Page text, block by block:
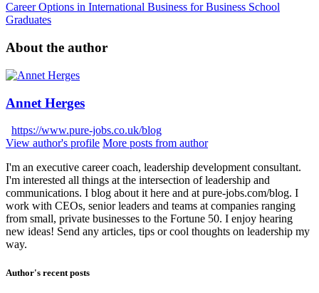
Career Options in International Business for Business School
Graduates
About the author
Annet Herges
https://www.pure-jobs.co.uk/blog
View author's profile More posts from author
I'm an executive career coach, leadership development consultant.
I'm interested all things at the intersection of leadership and
communications. I blog about it here and at pure-jobs.com/blog. I
work with CEOs, senior leaders and teams at companies ranging
from small, private businesses to the Fortune 50. I enjoy hearing
new ideas! Send any articles, tips or cool thoughts on leadership my
way.
Author's recent posts